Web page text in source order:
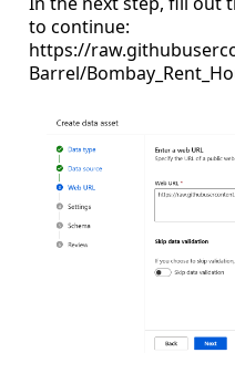
to continue:
https://
Barrel/